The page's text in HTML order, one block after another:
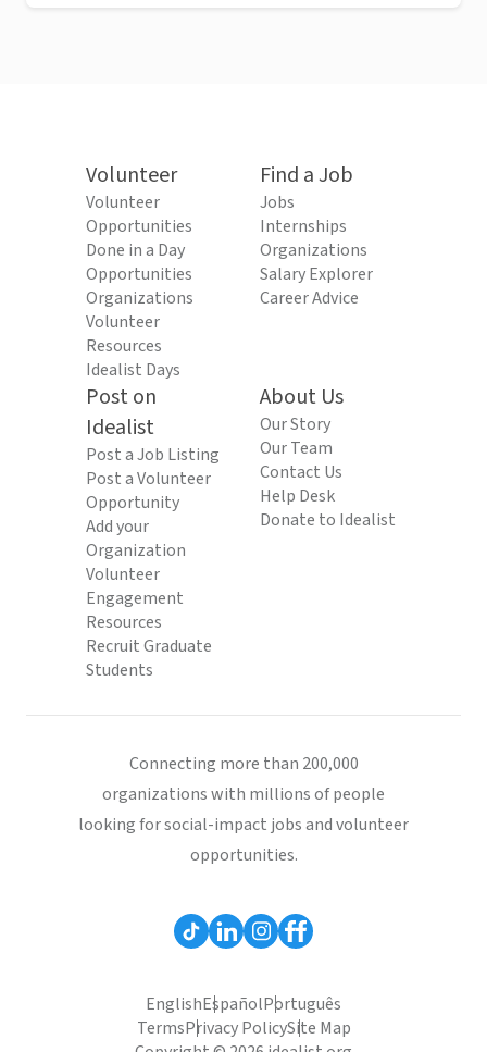
Volunteer
Volunteer
Opportunities
Done in a Day
Opportunities
Organizations
Volunteer
Resources
Idealist Days
Find a Job
Jobs
Internships
Organizations
Salary Explorer
Career Advice
Post on
Idealist
Post a Job Listing
Post a Volunteer
Opportunity
Add your
Organization
Volunteer
Engagement
Resources
Recruit Graduate
Students
About Us
Our Story
Our Team
Contact Us
Help Desk
Donate to Idealist
Connecting more than 200,000
organizations with millions of people
looking for social-impact jobs and volunteer
opportunities.
EnglishEspañolPortuguês
TermsPrivacy PolicySite Map